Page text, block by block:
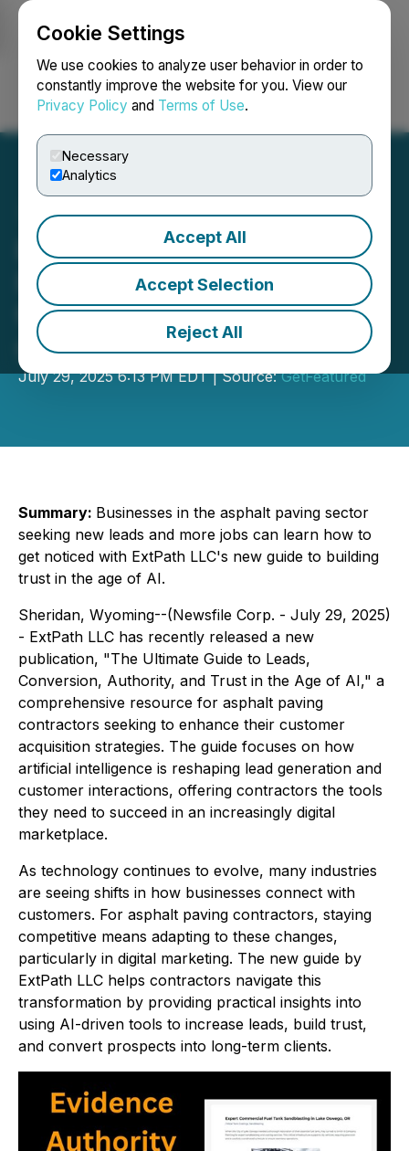
Cookie Settings
We use cookies to analyze user behavior in order to
constantly improve the website for you. View our
Privacy Policy and Terms of Use.
Necessary
Analytics
Accept All
Accept Selection
Reject All
Login Search Français
ExtPath LLC Releases AI-
Focused Marketing Guide
for Asphalt Paving
Contractors
July 29, 2025 6:13 PM EDT | Source:GetFeatured
Summary: Businesses in the asphalt paving sector
seeking new leads and more jobs can learn how to
get noticed with ExtPath LLC's new guide to building
trust in the age of AI.
Sheridan, Wyoming--(Newsfile Corp. - July 29, 2025)
- ExtPath LLC has recently released a new
publication, "The Ultimate Guide to Leads,
Conversion, Authority, and Trust in the Age of AI," a
comprehensive resource for asphalt paving
contractors seeking to enhance their customer
acquisition strategies. The guide focuses on how
artificial intelligence is reshaping lead generation and
customer interactions, offering contractors the tools
they need to succeed in an increasingly digital
marketplace.
As technology continues to evolve, many industries
are seeing shifts in how businesses connect with
customers. For asphalt paving contractors, staying
competitive means adapting to these changes,
particularly in digital marketing. The new guide by
ExtPath LLC helps contractors navigate this
transformation by providing practical insights into
using AI-driven tools to increase leads, build trust,
and convert prospects into long-term clients.